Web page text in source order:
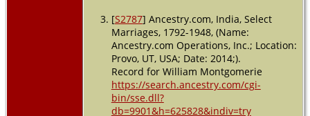
[S2787] Ancestry.com, India, Select
Marriages, 1792-1948, (Name:
Ancestry.com Operations, Inc.; Location:
Provo, UT, USA; Date: 2014;).
Record for William Montgomerie
https://search.ancestry.com/cgi-
bin/sse.dll?
db=9901&h=625828&indiv=try